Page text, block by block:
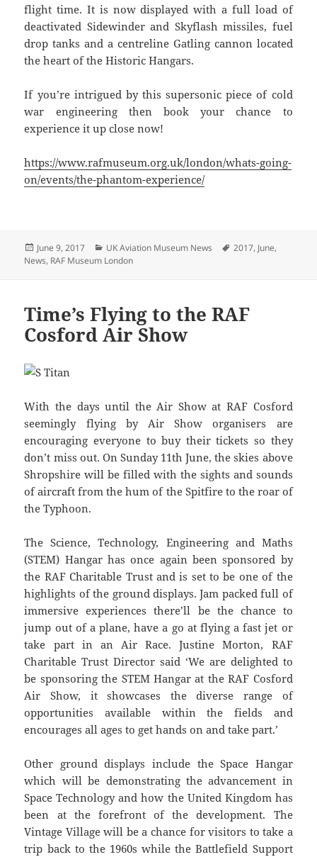
flight time. It is now displayed with a full load of
deactivated Sidewinder and Skyflash missiles, fuel
drop tanks and a centreline Gatling cannon located
the heart of the Historic Hangars.
If you’re intrigued by this supersonic piece of cold
war engineering then book your chance to
experience it up close now!
https://www.rafmuseum.org.uk/london/whats-going-
on/events/the-phantom-experience/
Posted
on
June 9, 2017 Categories
UK Aviation Museum News Tags
2017, June,
News, RAF Museum London
Time’s Flying to the RAF
Cosford Air Show
With the days until the Air Show at RAF Cosford
seemingly flying by Air Show organisers are
encouraging everyone to buy their tickets so they
don’t miss out. On Sunday 11th June, the skies above
Shropshire will be filled with the sights and sounds
of aircraft from the hum of the Spitfire to the roar of
the Typhoon.
The Science, Technology, Engineering and Maths
(STEM) Hangar has once again been sponsored by
the RAF Charitable Trust and is set to be one of the
highlights of the ground displays. Jam packed full of
immersive experiences there’ll be the chance to
jump out of a plane, have a go at flying a fast jet or
take part in an Air Race. Justine Morton, RAF
Charitable Trust Director said ‘We are delighted to
be sponsoring the STEM Hangar at the RAF Cosford
Air Show, it showcases the diverse range of
opportunities available within the fields and
encourages all ages to get hands on and take part.’
Other ground displays include the Space Hangar
which will be demonstrating the advancement in
Space Technology and how the United Kingdom has
been at the forefront of the development. The
Vintage Village will be a chance for visitors to take a
trip back to the 1960s while the Battlefield Support